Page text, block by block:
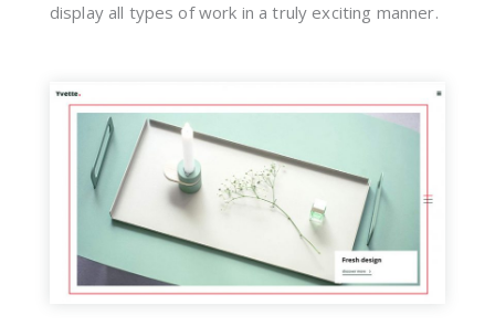
display all types of work in a truly exciting manner.